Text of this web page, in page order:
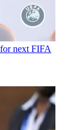
next FIFA